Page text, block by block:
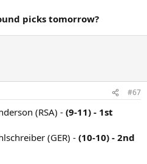
picks tomorrow?
#67
(RSA) - (9-11) - 1st
(GER) -(10-10) - 2nd